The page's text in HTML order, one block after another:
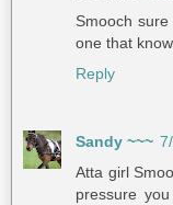
Smooch
one that
Reply
Sandy ~~~
Atta girl
pressure